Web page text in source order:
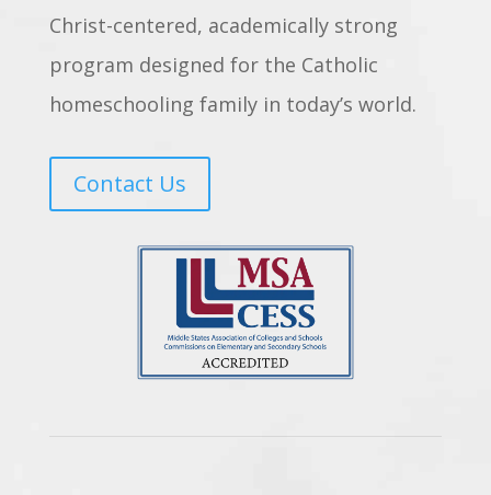
Christ-centered, academically strong
program designed for the Catholic
homeschooling family in today’s world.
Contact Us